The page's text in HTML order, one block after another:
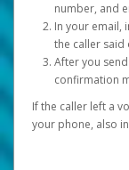
number, and
In your email,
the caller said
After you
confirmation
If the caller left a
your phone, also